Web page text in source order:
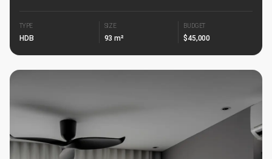
TYPE
HDB
SIZE
93 m²
BUDGET
$45,000